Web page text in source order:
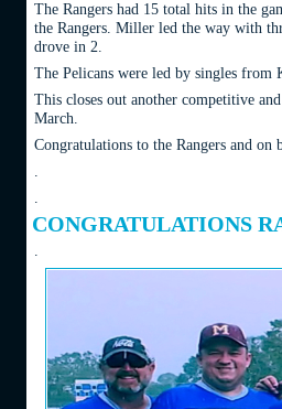
The Rangers had 15 total hits in the
the Rangers. Miller led the way with
drove in 2.
The Pelicans were led by singles
This closes out another competitive
March.
Congratulations to the Rangers and
.
.
CONGRATULATIONS
.